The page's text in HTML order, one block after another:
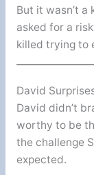
But it wasn’t
asked for a
killed trying to
David
David didn’t
worthy to be
the challenge
expected.